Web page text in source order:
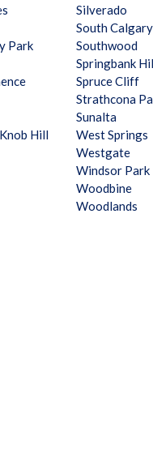
Park
Hill
Silverado
South Calgary
Southwood
Springbank
Spruce Cliff
Strathcona
Sunalta
West Springs
Westgate
Windsor Park
Woodbine
Woodlands